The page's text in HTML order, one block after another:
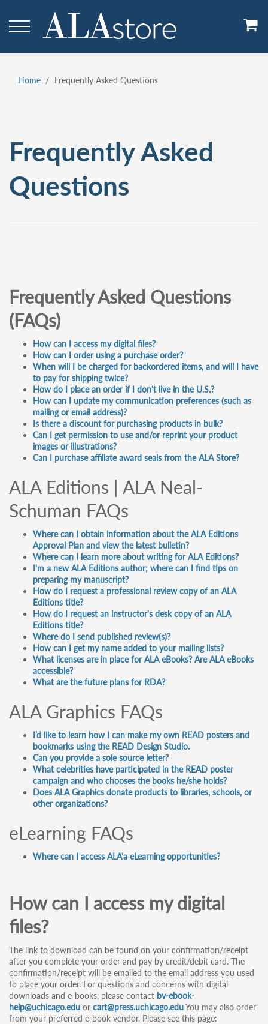
main
Breadcrumb
Home Frequently Asked Questions
Frequently Asked
Questions
Frequently Asked Questions
(FAQs)
How can I access my digital files?
How can I order using a purchase order?
When will I be charged for backordered items, and will I have
to pay for shipping twice?
How do I place an order if I don't live in the U.S.?
How can I update my communication preferences (such as
mailing or email address)?
Is there a discount for purchasing products in bulk?
Can I get permission to use and/or reprint your product
images or illustrations?
Can I purchase affiliate award seals from the ALA Store?
ALA Editions | ALA Neal-
Schuman FAQs
Where can I obtain information about the ALA Editions
Approval Plan and view the latest bulletin?
Where can I learn more about writing for ALA Editions?
I'm a new ALA Editions author; where can I find tips on
preparing my manuscript?
How do I request a professional review copy of an ALA
Editions title?
How do I request an instructor's desk copy of an ALA
Editions title?
Where do I send published review(s)?
How can I get my name added to your mailing lists?
What licenses are in place for ALA eBooks? Are ALA eBooks
accessible?
What are the future plans for RDA?
ALA Graphics FAQs
I’d like to learn how I can make my own READ posters and
bookmarks using the READ Design Studio.
Can you provide a sole source letter?
What celebrities have participated in the READ poster
campaign and who chooses the books he/she holds?
Does ALA Graphics donate products to libraries, schools, or
other organizations?
eLearning FAQs
Where can I access ALA'a eLearning opportunities?
How can I access my digital
files?
The link to download can be found on your confirmation/receipt
after you complete your order and pay by credit/debit card. The
confirmation/receipt will be emailed to the email address you used
to place your order. For questions and concerns with digital
downloads and e-books, please contact bv-ebook-
help@uchicago.edu or cart@press.uchicago.eduYou may also order
from your preferred e-book vendor. Please see this page: